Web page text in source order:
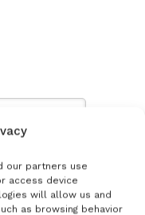
our partners use
access device
will allow us and
as browsing behavior